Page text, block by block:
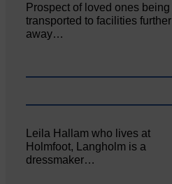
Prospect of loved ones being
transported to facilities further
away…
Leila Hallam who lives at
Holmfoot, Langholm is a
dressmaker…